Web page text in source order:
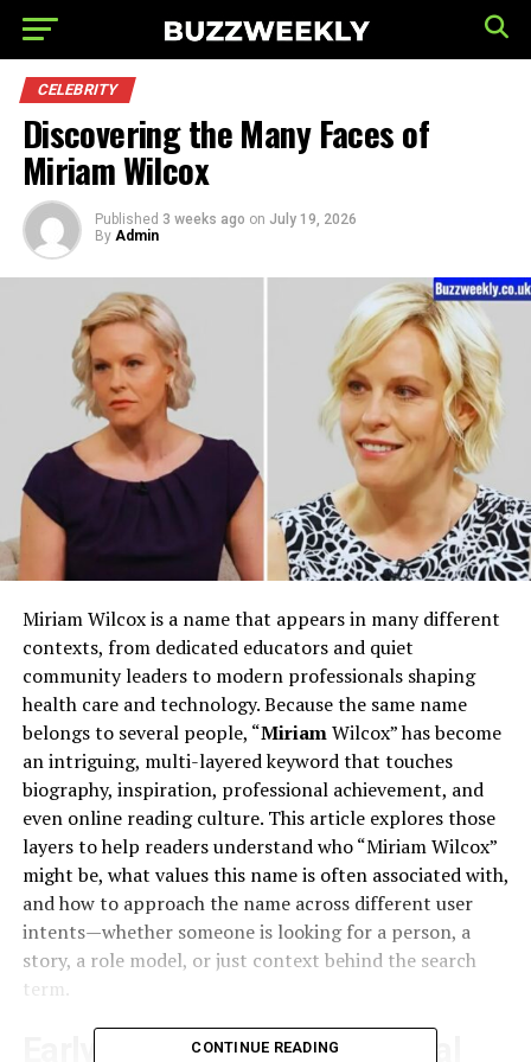
CELEBRITY
Discovering the Many Faces of
Miriam Wilcox
Published 3 weeks ago on July 19, 2026
By Admin
Miriam Wilcox is a name that appears in many different
contexts, from dedicated educators and quiet
community leaders to modern professionals shaping
health care and technology. Because the same name
belongs to several people, “MiriamWilcox” has become
an intriguing, multi-layered keyword that touches
biography, inspiration, professional achievement, and
even online reading culture. This article explores those
layers to help readers understand who “Miriam Wilcox”
might be, what values this name is often associated with,
and how to approach the name across different user
intents—whether someone is looking for a person, a
story, a role model, or just context behind the search
term.​
Early Mentions and Historical
CONTINUE READING